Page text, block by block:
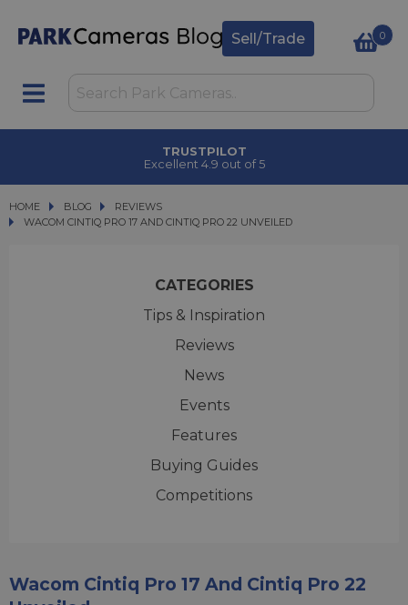
Sell/Trade 0
CLICK & COLLECT
in under 2 hours
HOME BLOG
BLOG
REVIEWS
WACOM CINTIQ PRO 17 AND CINTIQ PRO 22 UNVEILED
WACOM CINTIQ PRO 17 AND CINTIQ PRO 22 UNVEILED
CATEGORIES
Tips & Inspiration
Reviews
News
Events
Features
Buying Guides
Competitions
Wacom Cintiq Pro 17 And Cintiq Pro 22